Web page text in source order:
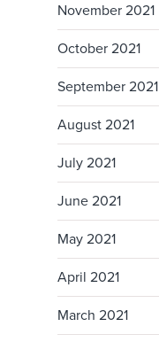
November 2021
October 2021
September 2021
August 2021
July 2021
June 2021
May 2021
April 2021
March 2021